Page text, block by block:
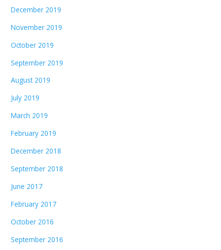
December 2019
November 2019
October 2019
September 2019
August 2019
July 2019
March 2019
February 2019
December 2018
September 2018
June 2017
February 2017
October 2016
September 2016